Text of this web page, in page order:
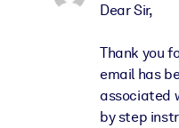
Dear Sir,
Thank you
email has
associated
by step